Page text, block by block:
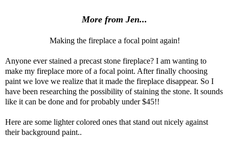
More from Jen...
Making the fireplace a focal point again!
Anyone ever stained a precast stone fireplace? I am wanting to
make my fireplace more of a focal point. After finally choosing
paint we love we realize that it made the fireplace disappear. So I
have been researching the possibility of staining the stone. It sounds
like it can be done and for probably under $45!!
Here are some lighter colored ones that stand out nicely against
their background paint..